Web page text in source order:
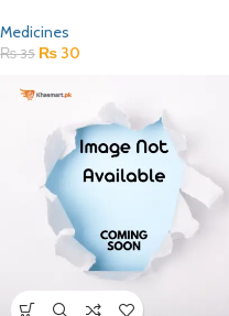
Medicines
₨35 ₨ 30